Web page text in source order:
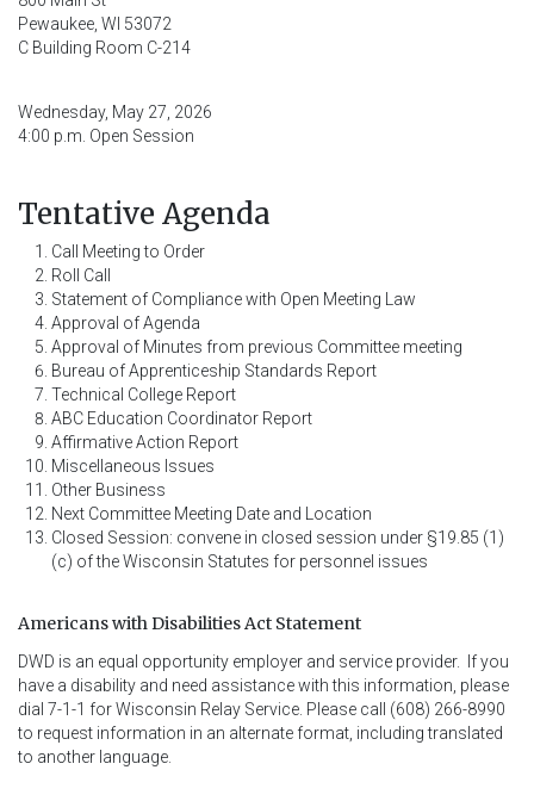
Pewaukee, WI 53072
C Building Room C-214
Wednesday, May 27, 2026
4:00 p.m. Open Session
Tentative Agenda
Call Meeting to Order
Roll Call
Statement of Compliance with Open Meeting Law
Approval of Agenda
Approval of Minutes from previous Committee meeting
Bureau of Apprenticeship Standards Report
Technical College Report
ABC Education Coordinator Report
Affirmative Action Report
Miscellaneous Issues
Other Business
Next Committee Meeting Date and Location
Closed Session: convene in closed session under §19.85 (1)
(c) of the Wisconsin Statutes for personnel issues
Americans with Disabilities Act Statement
DWD is an equal opportunity employer and service provider.  If you
have a disability and need assistance with this information, please
dial 7-1-1 for Wisconsin Relay Service. Please call (608) 266-8990
to request information in an alternate format, including translated
to another language.